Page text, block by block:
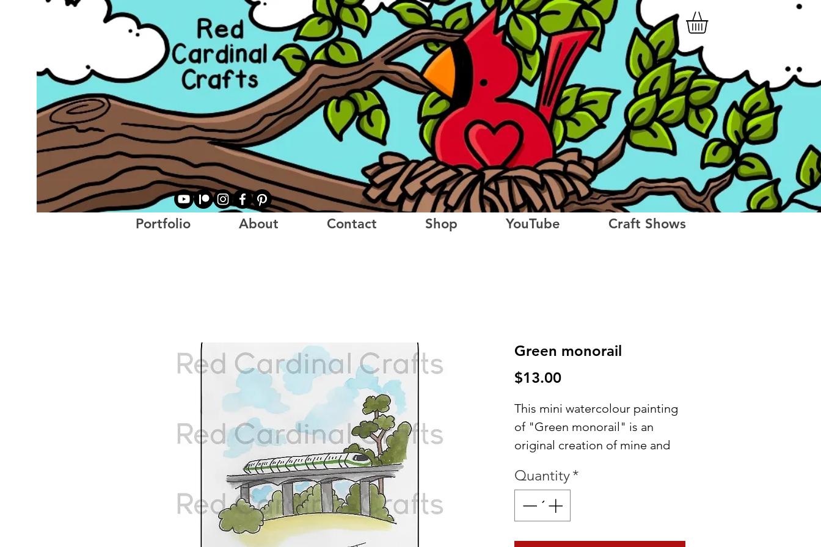
Portfolio About Contact Shop YouTube Craft Shows
Green monorail
$13.00Price
This mini watercolour painting
of "Green monorail" is an
original creation of mine and
your Disney collection!
Great for framing or to use in
Quantity*